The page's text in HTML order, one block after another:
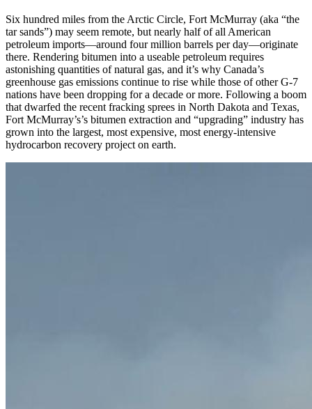
Six hundred miles from the Arctic Circle, Fort McMurray (aka “the
tar sands”) may seem remote, but nearly half of all American
petroleum imports—around four million barrels per day—originate
there. Rendering bitumen into a useable petroleum requires
astonishing quantities of natural gas, and it’s why Canada’s
greenhouse gas emissions continue to rise while those of other G-7
nations have been dropping for a decade or more. Following a boom
that dwarfed the recent fracking sprees in North Dakota and Texas,
Fort McMurray’s’s bitumen extraction and “upgrading” industry has
grown into the largest, most expensive, most energy-intensive
hydrocarbon recovery project on earth.